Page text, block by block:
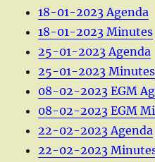
18-01-2023 Agenda
18-01-2023 Minutes
25-01-2023 Agenda
25-01-2023 Minutes
08-02-2023 EGM
08-02-2023 EGM
22-02-2023 Agenda
22-02-2023